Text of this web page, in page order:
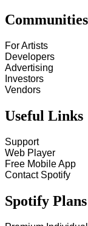
Communities
For Artists
Developers
Advertising
Investors
Vendors
Useful Links
Support
Web Player
Free Mobile App
Contact Spotify
Spotify Plans